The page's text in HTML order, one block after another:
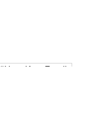
#HongKongFoodie